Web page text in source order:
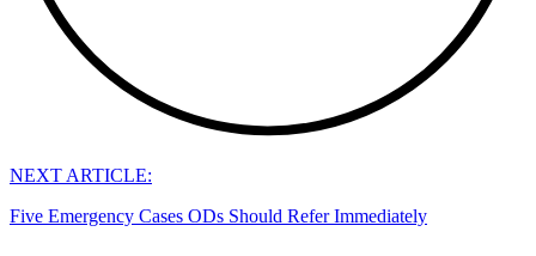
NEXT ARTICLE:
Five Emergency Cases ODs Should Refer Immediately